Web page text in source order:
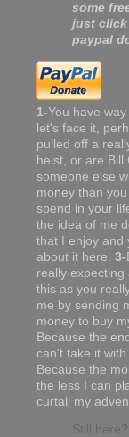
some
just click
paypal
1-You have
let's face it,
pulled off a
heist, or are Bill
someone else
money than
spend in your
the idea of me
that I enjoy and
about it here. 3-
really
this as you
me by sending
money to buy
Because the
can't take it
Because the
the less I can
curtail my
Still